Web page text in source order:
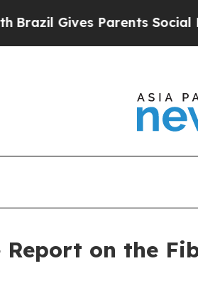
Parents Social Media
Report on the